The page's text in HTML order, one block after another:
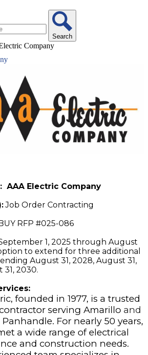
Search
Company
AAA Electric Company
Job Order Contracting
RFP #025-086
1, 2025 through August
to extend for three additional
August 31, 2028, August 31,
2030.
founded in 1977, is a trusted
serving Amarillo and
Panhandle. For nearly 50 years,
a wide range of electrical
and construction needs.